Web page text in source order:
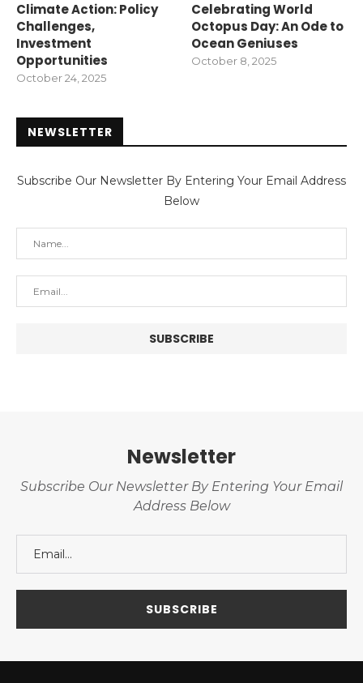
Climate Action: Policy
Challenges,
Investment
Opportunities
October 24, 2025
Celebrating World
Octopus Day: An Ode to
Ocean Geniuses
October 8, 2025
NEWSLETTER
Subscribe Our Newsletter By Entering Your Email Address
Below
Newsletter
Subscribe Our Newsletter By Entering Your Email
Address Below